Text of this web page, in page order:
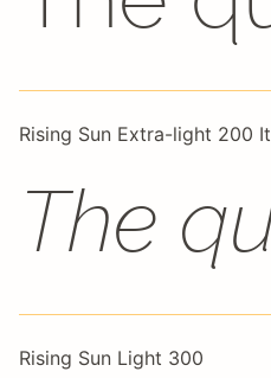
Rising Sun Extra-light 200
The
Rising Sun Light 300